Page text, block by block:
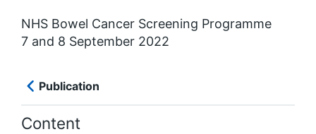
NHS Bowel Cancer Screening Programme
7 and 8 September 2022
Publication
Content